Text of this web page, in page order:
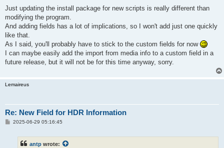
s
Just updating the install package for new scripts is really different than
modifying the program.
And adding fields has a lot of implications, so I won't add just one quickly
like that.
As I said, you'll probably have to stick to the custom fields for now
I can maybe easily add the import from media info to a custom field in a
future release, but it will not be for this time anyway, sorry.
Lemaireus
Re: New Field for HDR Information
P2025-06-29 05:16:45
antp wrote: